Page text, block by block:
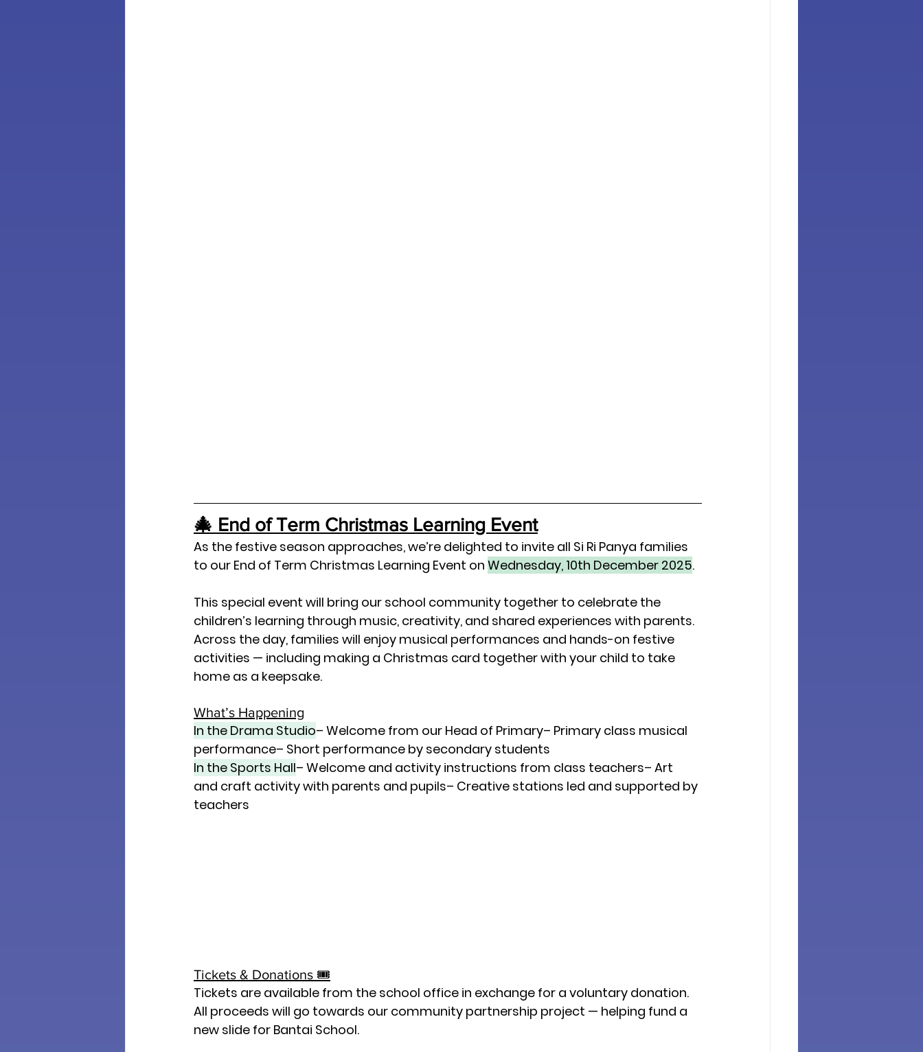
🎄 End of Term Christmas Learning Event
As the festive season approaches, we’re delighted to invite all Si Ri Panya families
to our End of Term Christmas Learning Event on Wednesday, 10th December 2025.
This special event will bring our school community together to celebrate the
children’s learning through music, creativity, and shared experiences with parents.
Across the day, families will enjoy musical performances and hands-on festive
activities — including making a Christmas card together with your child to take
home as a keepsake.
What’s Happening
In the Drama Studio– Welcome from our Head of Primary– Primary class musical
performance– Short performance by secondary students
In the Sports Hall– Welcome and activity instructions from class teachers– Art
and craft activity with parents and pupils– Creative stations led and supported by
teachers
Tickets & Donations 🎟️
Tickets are available from the school office in exchange for a voluntary donation.
All proceeds will go towards our community partnership project — helping fund a
new slide for Bantai School.